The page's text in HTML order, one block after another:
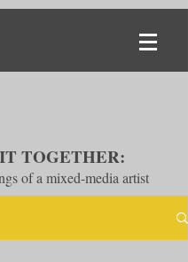
TOGETHER:
of a mixed-media artist